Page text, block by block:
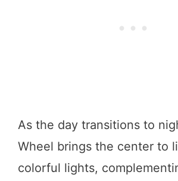
As the day transitions to
Wheel brings the center to
colorful lights,